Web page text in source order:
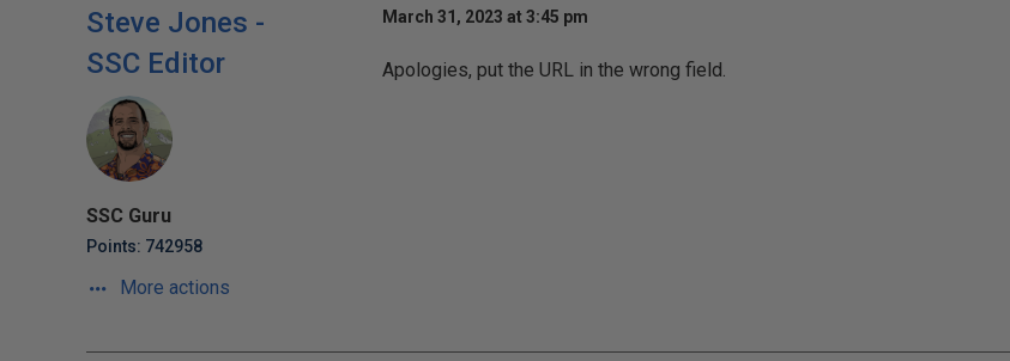
Steve Jones -
SSC Editor
SSC Guru
Points: 742958
More actions
March 31, 2023 at 3:45 pm
Apologies, put the URL in the wrong field.